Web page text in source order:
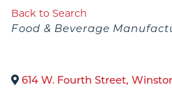
Back to Search
Categories
Food & Beverage
614 W. Fourth Street,